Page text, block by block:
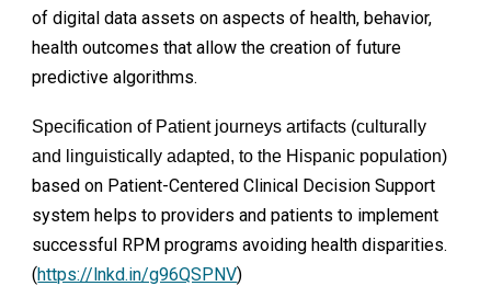
of digital data assets on aspects of health, behavior,
health outcomes that allow the creation of future
predictive algorithms.
Specification of Patient journeys artifacts (culturally
and linguistically adapted, to the Hispanic population)
based on Patient-Centered Clinical Decision Support
system helps to providers and patients to implement
successful RPM programs avoiding health disparities.
(https://lnkd.in/g96QSPNV)